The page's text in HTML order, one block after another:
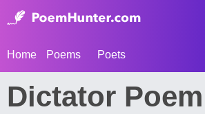
Home Poems Poets
Dictator